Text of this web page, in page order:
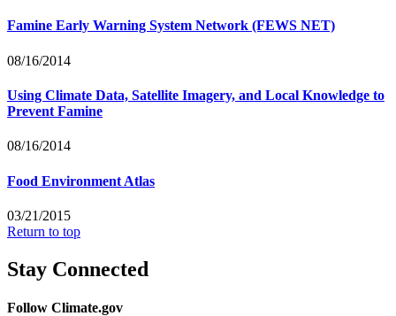
Famine Early Warning System Network (FEWS NET)
08/16/2014
Using Climate Data, Satellite Imagery, and Local Knowledge to
Prevent Famine
08/16/2014
Food Environment Atlas
03/21/2015
Return to top
Stay Connected
Follow Climate.gov